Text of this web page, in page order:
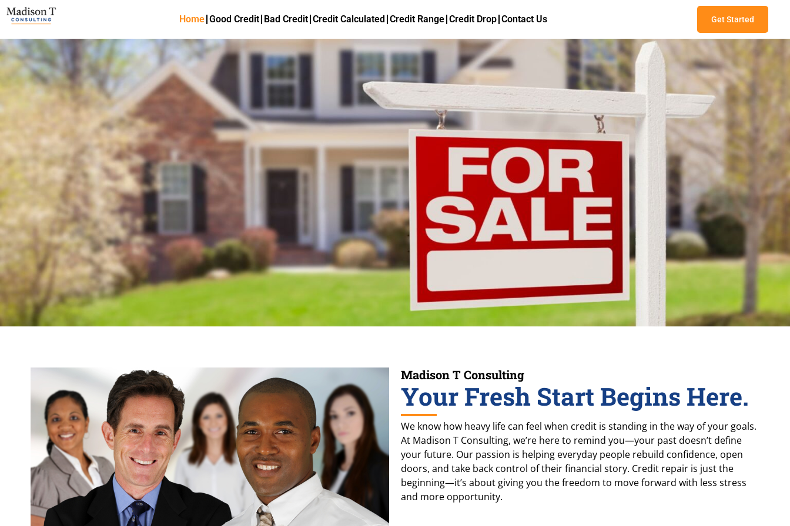
Home Good Credit Bad Credit Credit Calculated Credit Range Credit Drop Contact Us Get Started
Madison T Consulting
Your Fresh Start Begins Here.
We know how heavy life can feel when credit is standing in the way of your goals.
At Madison T Consulting, we’re here to remind you—your past doesn’t define
your future. Our passion is helping everyday people rebuild confidence, open
doors, and take back control of their financial story. Credit repair is just the
beginning—it’s about giving you the freedom to move forward with less stress
and more opportunity.